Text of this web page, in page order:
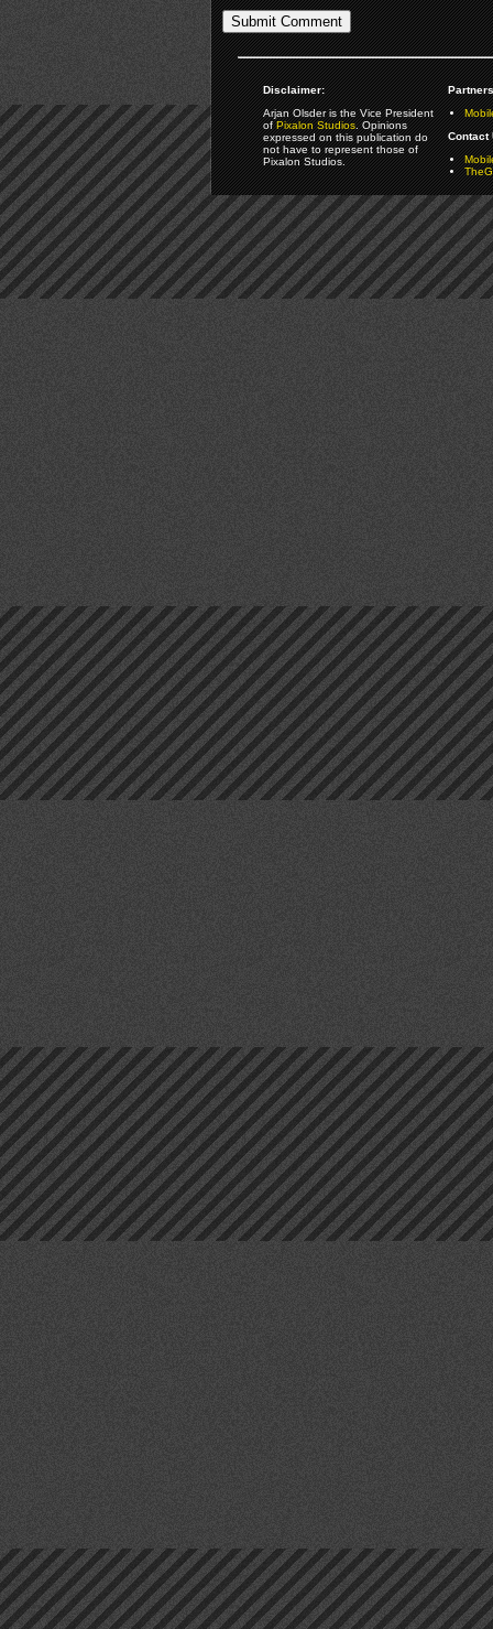
Disclaimer:
Arjan Olsder is the Vice President
ofPixalon Studios. Opinions
expressed on this publication do
not have to represent those of
Pixalon Studios.
Contact